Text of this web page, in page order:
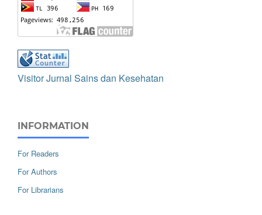
Visitor Jurnal Sains dan Kesehatan
INFORMATION
For Readers
For Authors
For Librarians